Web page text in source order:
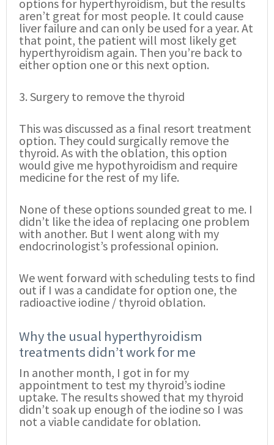
options for hyperthyroidism, but the results
aren’t great for most people. It could cause
liver failure and can only be used for a year. At
that point, the patient will most likely get
hyperthyroidism again. Then you’re back to
either option one or this next option.
3. Surgery to remove the thyroid
This was discussed as a final resort treatment
option. They could surgically remove the
thyroid. As with the oblation, this option
would give me hypothyroidism and require
medicine for the rest of my life.
None of these options sounded great to me. I
didn’t like the idea of replacing one problem
with another. But I went along with my
endocrinologist’s professional opinion.
We went forward with scheduling tests to find
out if I was a candidate for option one, the
radioactive iodine / thyroid oblation.
Why the usual hyperthyroidism
treatments didn’t work for me
In another month, I got in for my
appointment to test my thyroid’s iodine
uptake. The results showed that my thyroid
didn’t soak up enough of the iodine so I was
not a viable candidate for oblation.